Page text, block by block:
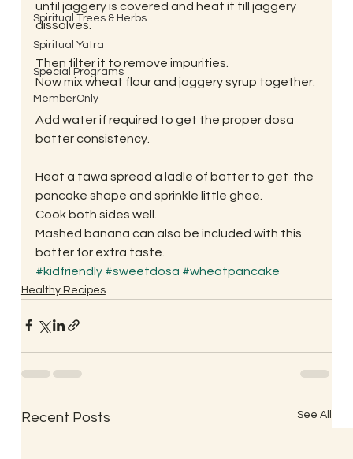
Spiritual Trees & Herbs
Spiritual Yatra
Special Programs
MemberOnly
until jaggery is covered and heat it till jaggery
dissolves.
Then filter it to remove impurities.
Now mix wheat flour and jaggery syrup together.
Add water if required to get the proper dosa
batter consistency.
Heat a tawa spread a ladle of batter to get  the
pancake shape and sprinkle little ghee.
Cook both sides well.
Mashed banana can also be included with this
batter for extra taste.
#kidfriendly #sweetdosa #wheatpancake
Healthy Recipes
Recent Posts See All